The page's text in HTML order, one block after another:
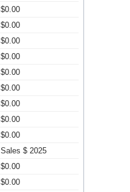
$0.00
$0.00
$0.00
$0.00
$0.00
$0.00
$0.00
$0.00
$0.00
Sales $ 2025
$0.00
$0.00